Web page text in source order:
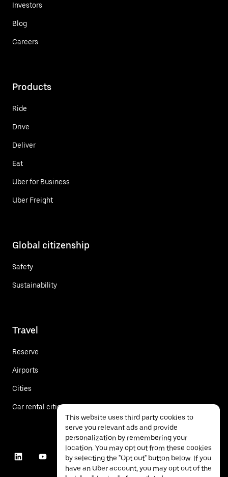
Investors
Blog
Careers
Products
Ride
Drive
Deliver
Eat
Uber for Business
Uber Freight
Global citizenship
Safety
Sustainability
Travel
Reserve
Airports
Cities
Car rental cities
This website uses third party cookies to
serve you relevant ads and provide
personalization by remembering your
location. You may opt out from these cookies
by selecting the "Opt out" button below. If you
have an Uber account, you may opt out of the